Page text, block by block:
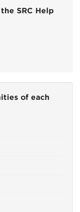
SRC Help
of each